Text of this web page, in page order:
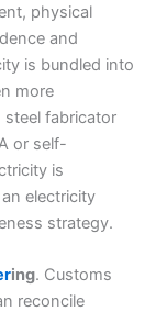
physical
and
is bundled into
more
steel fabricator
or self-
is
electricity
strategy.
ing. Customs
reconcile